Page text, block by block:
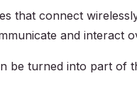
that connect
and
be turned into part of